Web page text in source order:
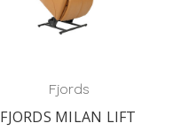
Fjords
FJORDS MILAN LIFT